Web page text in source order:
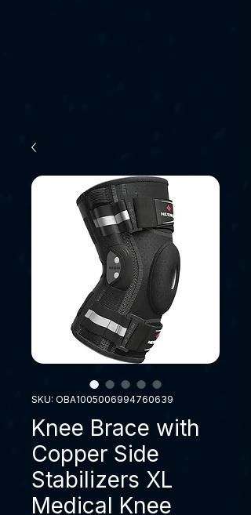
SKU: OBA1005006994760639
Knee Brace with
Copper Side
Stabilizers XL
Medical Knee